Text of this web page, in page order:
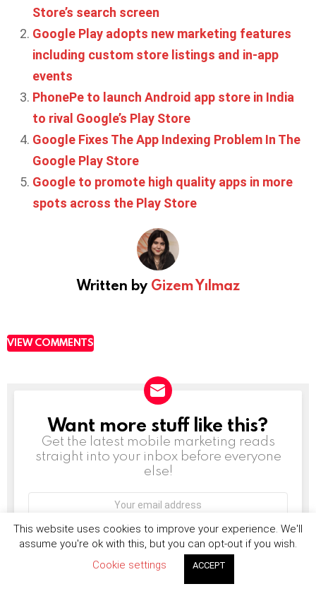
Store’s search screen
Google Play adopts new marketing features
including custom store listings and in-app
events
PhonePe to launch Android app store in India
to rival Google’s Play Store
Google Fixes The App Indexing Problem In The
Google Play Store
Google to promote high quality apps in more
spots across the Play Store
Written by Gizem Yılmaz
VIEW COMMENTS
NEWSLETTER
Want more stuff like this?
Get the latest mobile marketing reads
straight into your inbox before everyone
else!
Don't worry, we don't spam
This website uses cookies to improve your experience. We'll
assume you're ok with this, but you can opt-out if you wish.
Cookie settings
ACCEPT